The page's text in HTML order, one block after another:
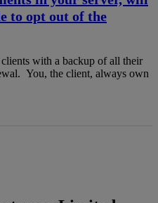
to opt out of the
with a backup of all their
You, the client, always own